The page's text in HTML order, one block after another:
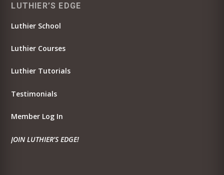
LUTHIER’S EDGE
Luthier School
Luthier Courses
Luthier Tutorials
Testimonials
Member Log In
JOIN LUTHIER’S EDGE!